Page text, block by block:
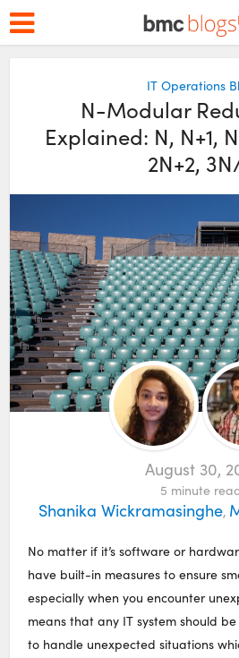
IT Operations
N-Modular
Explained: N, N+1,
2N+2,
August 30,
5 minute
Shanika Wickramasinghe,
No matter if it’s software or
have built-in measures to ensure
especially when you encounter
means that any IT system should
to handle unexpected situations